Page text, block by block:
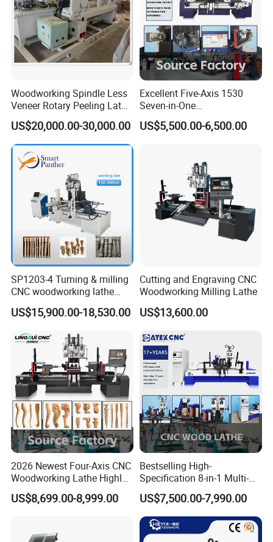
PRODUCT PARAMENTERS
Model CK-1516-3
Dimensions
1500mm length * 160mm diameter * 3 (the
maximum diameter of a single piece is 300mm,
Woodworking Spindle Less
Veneer Rotary Peeling Lathe
Machine for Veneer
US$20,000.00-30,000.00
Excellent Five-Axis 1530
Seven-in-One
Multifunctional CNC
Woodworking Lathe for
US$5,500.00-6,500.00
SP1203-4 Turning & milling
CNC woodworking lathe
machine for wood chair leg
US$15,900.00-18,530.00
Cutting and Engraving CNC
Woodworking Milling Lathe
US$13,600.00
2026 Newest Four-Axis CNC
Woodworking Lathe Highly
Stable Woodworking Lathe
US$8,699.00-8,999.00
Bestselling High-
Specification 8-in-1 Multi-
Functional Fully Automatic
CNC Woodworking Lathe
Suitable for Processing
Chair Legs Table Legs Bed
Frames etc.
US$7,500.00-7,990.00